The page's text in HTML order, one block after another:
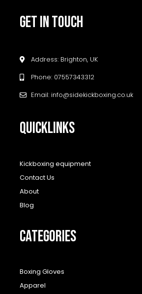
GET IN TOUCH
Address: Brighton, UK
Phone: 07557343312
Email: info@sidekickboxing.co.uk
QUICKLINKS
Kickboxing equipment
Contact Us
About
Blog
CATEGORIES
Boxing Gloves
Apparel